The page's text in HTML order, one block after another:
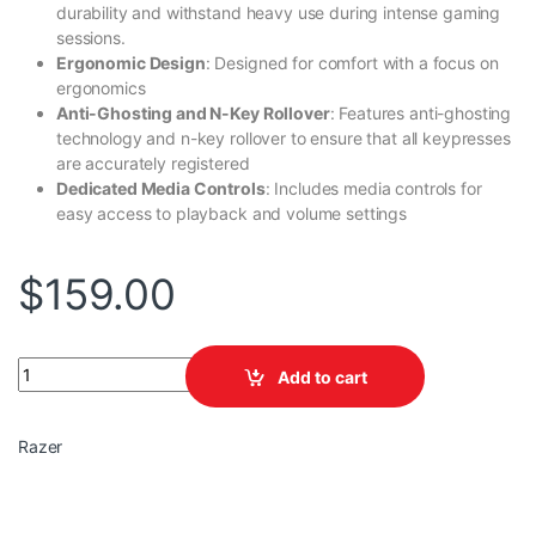
durability and withstand heavy use during intense gaming
sessions.
Ergonomic Design: Designed for comfort with a focus on
ergonomics
Anti-Ghosting and N-Key Rollover: Features anti-ghosting
technology and n-key rollover to ensure that all keypresses
are accurately registered
Dedicated Media Controls: Includes media controls for
easy access to playback and volume settings
$159.00
BlackWidow V4X , Mechanical Gaming , (Green Switch) quantity
Add to cart
Razer